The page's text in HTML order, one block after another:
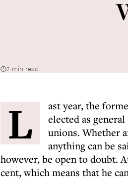
2 min read
L
ast year, the
elected as
unions. Whether
anything can be
however, be open to doubt.
cent, which means that he